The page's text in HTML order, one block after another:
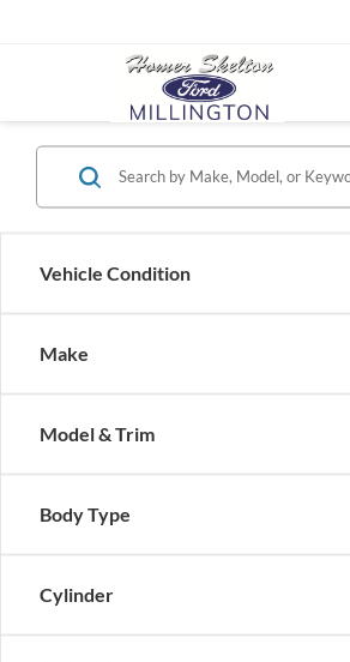
Vehicle Condition
Make
Model & Trim
Body Type
Cylinder